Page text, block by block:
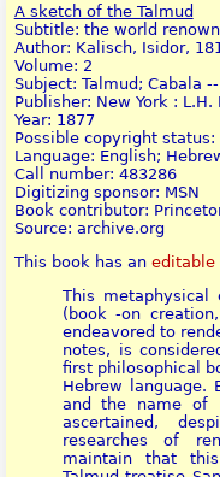
A sketch of the Talmud
Subtitle: the world
Author: Kalisch, Isidor,
Volume: 2
Subject: Talmud; Cabala
Publisher: New York : L.H.
Year: 1877
Possible copyright status:
Language: English;
Call number: 483286
Digitizing sponsor: MSN
Book contributor:
Source: archive.org
This book has an editable
This metaphysical
(book -on
endeavored to
notes, is
first philosophical
Hebrew
and the name of
ascertained,
researches of
maintain that